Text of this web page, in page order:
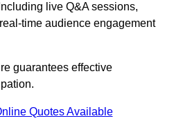
live Q&A sessions,
time audience engagement
guarantees effective
Quotes Available